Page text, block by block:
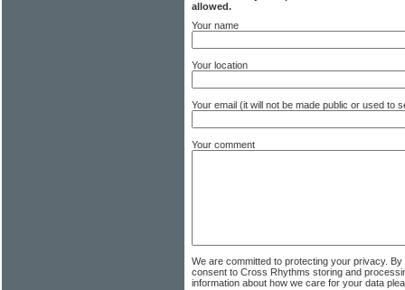
allowed.
Your name
Your location
Your email (it will not be made public or used to
Your comment
We are committed to protecting your privacy.
consent to Cross Rhythms storing and
information about how we care for your data